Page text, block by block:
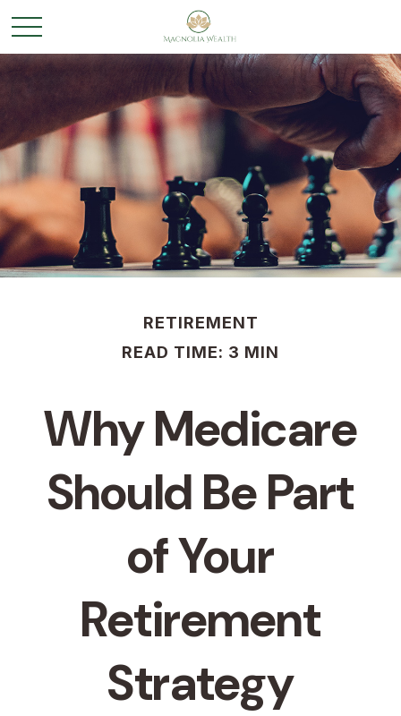
RETIREMENT
READ TIME: 3 MIN
Why Medicare
Should Be Part
of Your
Retirement
Strategy